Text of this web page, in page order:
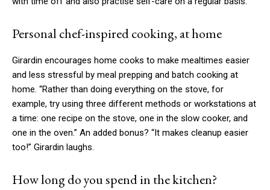
Personal chef-inspired cooking, at home
Girardin encourages home cooks to make mealtimes easier
and less stressful by meal prepping and batch cooking at
home. “Rather than doing everything on the stove, for
example, try using three different methods or workstations at
a time: one recipe on the stove, one in the slow cooker, and
one in the oven.” An added bonus? “It makes cleanup easier
too!” Girardin laughs.
How long do you spend in the kitchen?